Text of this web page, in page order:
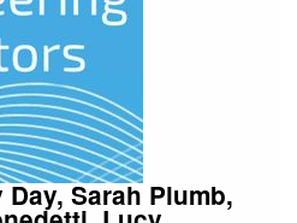
College London) and
of Birmingham) to learn AI in
in engineering education.
Day, Sarah Plumb,